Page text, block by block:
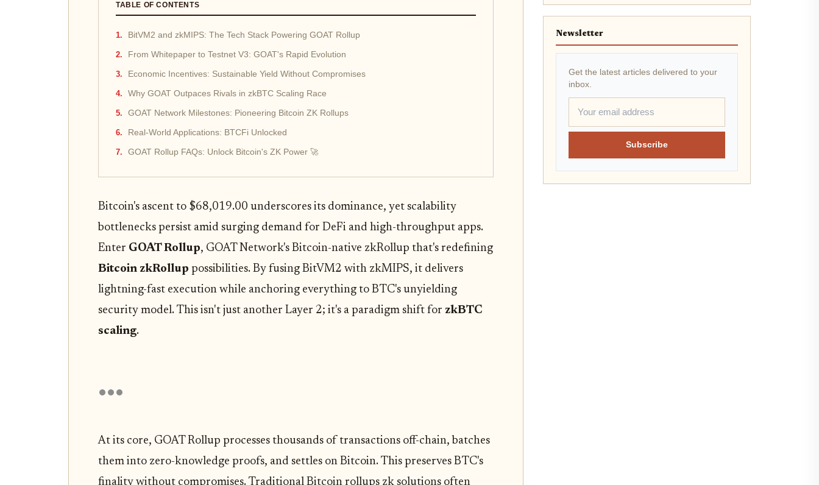
TABLE OF CONTENTS
BitVM2 and zkMIPS: The Tech Stack Powering GOAT Rollup
From Whitepaper to Testnet V3: GOAT's Rapid Evolution
Economic Incentives: Sustainable Yield Without Compromises
Why GOAT Outpaces Rivals in zkBTC Scaling Race
GOAT Network Milestones: Pioneering Bitcoin ZK Rollups
Real-World Applications: BTCFi Unlocked
GOAT Rollup FAQs: Unlock Bitcoin's ZK Power 🚀
Bitcoin's ascent to $68,019.00 underscores its dominance, yet scalability
bottlenecks persist amid surging demand for DeFi and high-throughput apps.
Enter GOAT Rollup, GOAT Network's Bitcoin-native zkRollup that's redefining
Bitcoin zkRollup possibilities. By fusing BitVM2 with zkMIPS, it delivers
lightning-fast execution while anchoring everything to BTC's unyielding
security model. This isn't just another Layer 2; it's a paradigm shift for zkBTC
scaling.
At its core, GOAT Rollup processes thousands of transactions off-chain, batches
them into zero-knowledge proofs, and settles on Bitcoin. This preserves BTC's
finality without compromises. Traditional Bitcoin rollups zk solutions often
Newsletter
Get the latest articles delivered to your
inbox.
Subscribe